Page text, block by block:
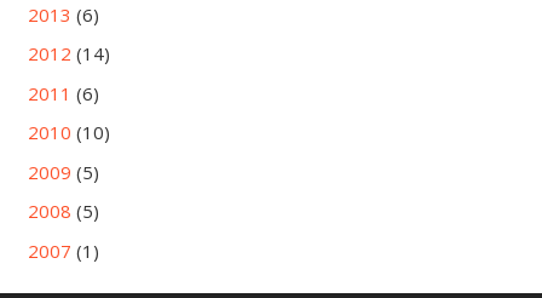
2013 (6)
2012 (14)
2011 (6)
2010 (10)
2009 (5)
2008 (5)
2007 (1)